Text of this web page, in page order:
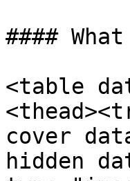
####
<table
cover
hidden